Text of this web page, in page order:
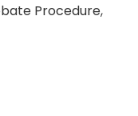
Procedure,